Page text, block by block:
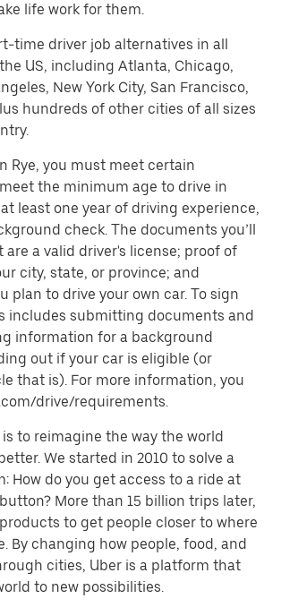
life work for them.
time driver job alternatives in all
US, including Atlanta, Chicago,
New York City, San Francisco,
hundreds of other cities of all sizes
Rye, you must meet certain
the minimum age to drive in
least one year of driving experience,
check. The documents you’ll
are a valid driver's license; proof of
city, state, or province; and
plan to drive your own car. To sign
includes submitting documents and
information for a background
out if your car is eligible (or
that is). For more information, you
drive/requirements.
is to reimagine the way the world
We started in 2010 to solve a
How do you get access to a ride at
More than 15 billion trips later,
to get people closer to where
By changing how people, food, and
cities, Uber is a platform that
to new possibilities.